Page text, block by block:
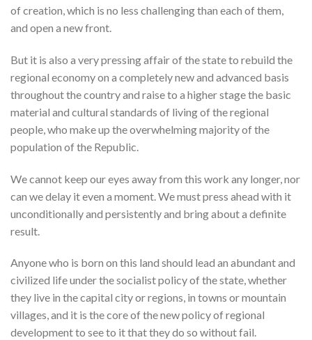
of creation, which is no less challenging than each of them,
and open a new front.
But it is also a very pressing affair of the state to rebuild the
regional economy on a completely new and advanced basis
throughout the country and raise to a higher stage the basic
material and cultural standards of living of the regional
people, who make up the overwhelming majority of the
population of the Republic.
We cannot keep our eyes away from this work any longer, nor
can we delay it even a moment. We must press ahead with it
unconditionally and persistently and bring about a definite
result.
Anyone who is born on this land should lead an abundant and
civilized life under the socialist policy of the state, whether
they live in the capital city or regions, in towns or mountain
villages, and it is the core of the new policy of regional
development to see to it that they do so without fail.